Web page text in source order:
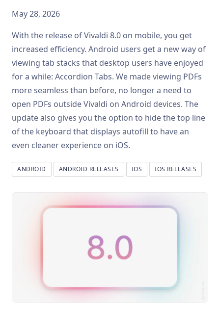
May 28, 2026
With the release of Vivaldi 8.0 on mobile, you get
increased efficiency. Android users get a new way of
viewing tab stacks that desktop users have enjoyed
for a while: Accordion Tabs. We made viewing PDFs
more seamless than before, no longer a need to
open PDFs outside Vivaldi on Android devices. The
update also gives you the option to hide the top line
of the keyboard that displays autofill to have an
even cleaner experience on iOS.
ANDROID ANDROID RELEASES IOS IOS RELEASES